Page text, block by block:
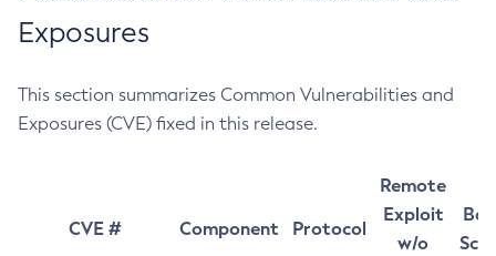
Exposures
This section summarizes Common Vulnerabilities and
Exposures (CVE) fixed in this release.
CVE # Component Protocol
Remote
Exploit
w/o